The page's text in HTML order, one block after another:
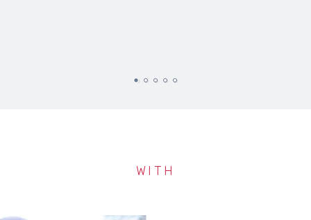
WITH